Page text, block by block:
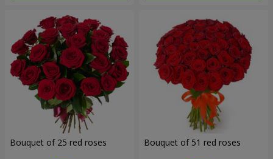
Bouquet of 25 red roses Bouquet of 51 red roses